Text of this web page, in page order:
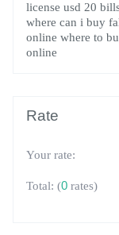
license usd 20
where can i buy
online where to
online
Rate
Your rate:
Total: (0 rates)